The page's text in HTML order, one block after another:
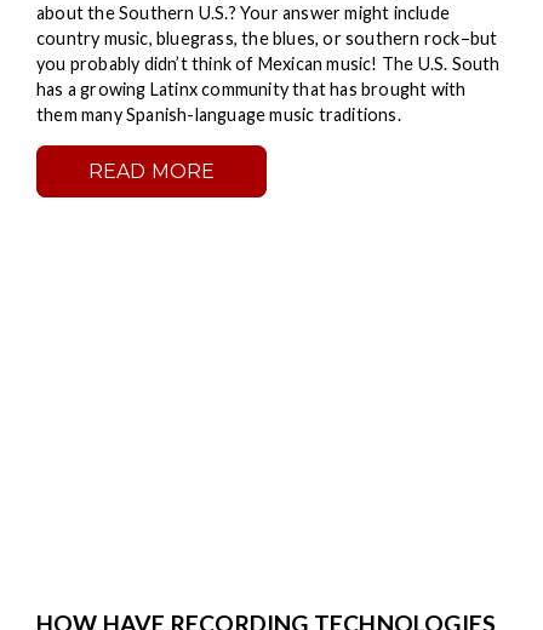
about the Southern U.S.? Your answer might include
country music, bluegrass, the blues, or southern rock–but
you probably didn’t think of Mexican music! The U.S. South
has a growing Latinx community that has brought with
them many Spanish-language music traditions.
READ MORE
HOW HAVE RECORDING TECHNOLOGIES